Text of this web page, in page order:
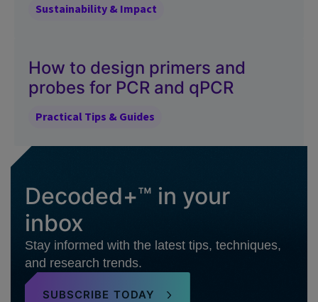
Sustainability & Impact
How to design primers and
probes for PCR and qPCR
Practical Tips & Guides
Decoded+™ in your
inbox
Stay informed with the latest tips, techniques,
and research trends.
SUBSCRIBE TODAY